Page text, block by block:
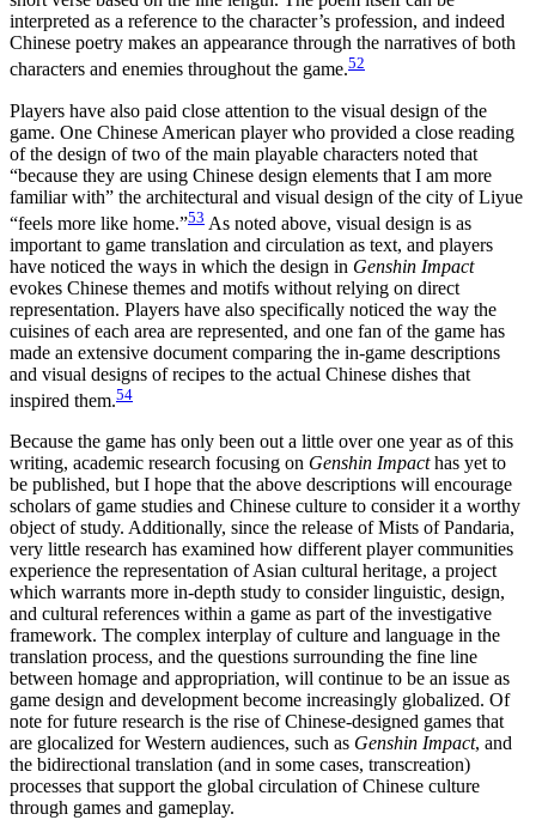
interpreted as a reference to the character’s profession, and indeed
Chinese poetry makes an appearance through the narratives of both
characters and enemies throughout the game.52
Players have also paid close attention to the visual design of the
game. One Chinese American player who provided a close reading
of the design of two of the main playable characters noted that
“because they are using Chinese design elements that I am more
familiar with” the architectural and visual design of the city of Liyue
“feels more like home.”53 As noted above, visual design is as
important to game translation and circulation as text, and players
have noticed the ways in which the design in Genshin Impact
evokes Chinese themes and motifs without relying on direct
representation. Players have also specifically noticed the way the
cuisines of each area are represented, and one fan of the game has
made an extensive document comparing the in-game descriptions
and visual designs of recipes to the actual Chinese dishes that
inspired them.54
Because the game has only been out a little over one year as of this
writing, academic research focusing on Genshin Impacthas yet to
be published, but I hope that the above descriptions will encourage
scholars of game studies and Chinese culture to consider it a worthy
object of study. Additionally, since the release of Mists of Pandaria,
very little research has examined how different player communities
experience the representation of Asian cultural heritage, a project
which warrants more in-depth study to consider linguistic, design,
and cultural references within a game as part of the investigative
framework. The complex interplay of culture and language in the
translation process, and the questions surrounding the fine line
between homage and appropriation, will continue to be an issue as
game design and development become increasingly globalized. Of
note for future research is the rise of Chinese-designed games that
are glocalized for Western audiences, such as Genshin Impact, and
the bidirectional translation (and in some cases, transcreation)
processes that support the global circulation of Chinese culture
through games and gameplay.